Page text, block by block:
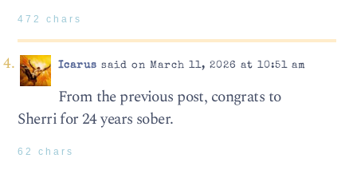
472 chars
Icarus said on March 11, 2026 at 10:51 am
From the previous post, congrats to
Sherri for 24 years sober.
62 chars